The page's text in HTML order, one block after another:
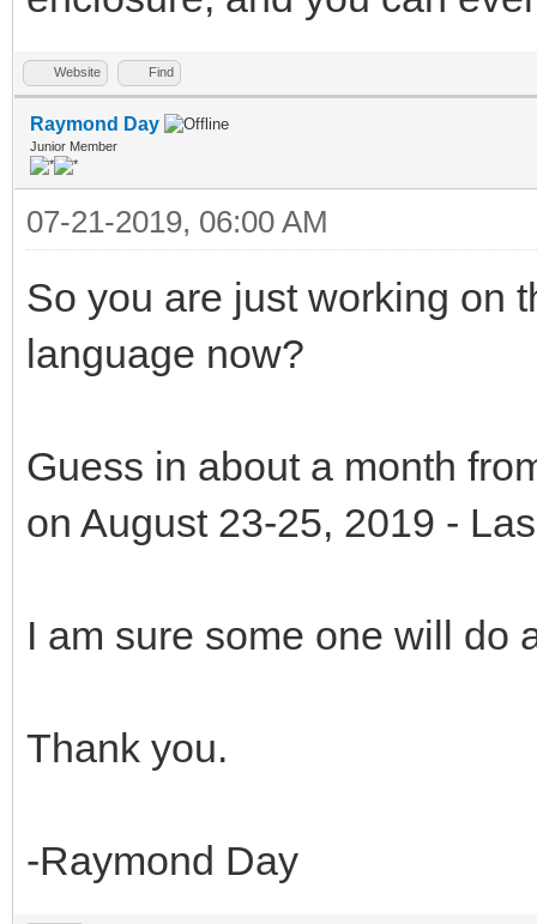
Website Find
Raymond Day
Junior Member
07-21-2019, 06:00 AM
So you are just working on
language now?
Guess in about a month
on August 23-25, 2019 -
I am sure some one will do
Thank you.
-Raymond Day